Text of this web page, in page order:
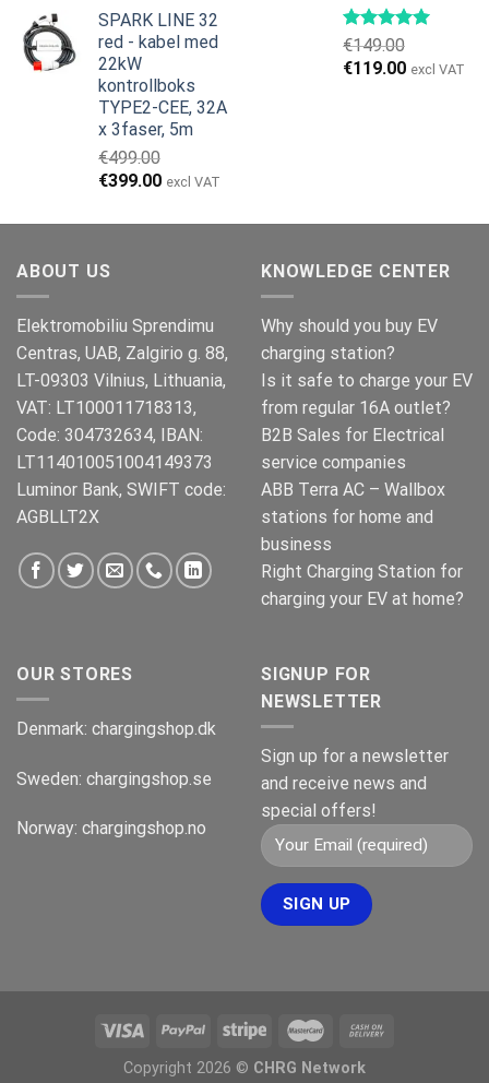
var:
€999.00.
er:
€979.00.
SPARK LINE 32
red - kabel med
22kW
kontrollboks
TYPE2-CEE, 32A
x 3faser, 5m
€499.00
Opprinnelig
var:
€399.00Nåværende
er:
excl VAT
€149.00
Opprinnelig
€119.00 excl VAT
ABOUT US
Elektromobiliu Sprendimu
Centras, UAB, Zalgirio g. 88,
LT-09303 Vilnius, Lithuania,
VAT: LT100011718313,
Code: 304732634, IBAN:
LT114010051004149373
Luminor Bank, SWIFT code:
AGBLLT2X
KNOWLEDGE CENTER
Why should you buy EV
charging station?
Is it safe to charge your EV
from regular 16A outlet?
B2B Sales for Electrical
service companies
ABB Terra AC – Wallbox
stations for home and
business
Right Charging Station for
charging your EV at home?
OUR STORES
Denmark: chargingshop.dk
Sweden: chargingshop.se
Norway: chargingshop.no
SIGNUP FOR
NEWSLETTER
Sign up for a newsletter
and receive news and
special offers!
Copyright 2026 © CHRG Network